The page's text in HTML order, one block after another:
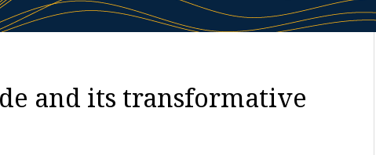
and its transformative